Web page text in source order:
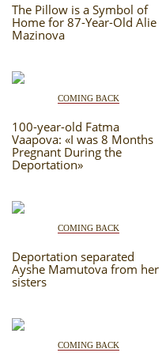
SOCIETY
MUSIC
COMING BACK
JUST A FACT
PHOTO ARCHAIVE
RELIGION
STUDIING ISLAM
RU EN CRH
The Pillow is a Symbol of
Home for 87-Year-Old Alie
Mazinova
COMING BACK
100-year-old Fatma
Vaapova: «I was 8 Months
Pregnant During the
Deportation»
COMING BACK
Deportation separated
Ayshe Mamutova from her
sisters
COMING BACK